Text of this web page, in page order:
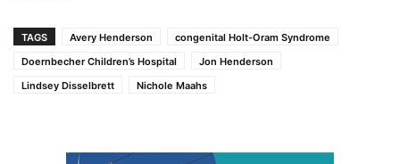
TAGS Avery Henderson
congenital Holt-Oram Syndrome
Doernbecher Children’s Hospital
Jon Henderson
Lindsey Disselbrett
Nichole Maahs